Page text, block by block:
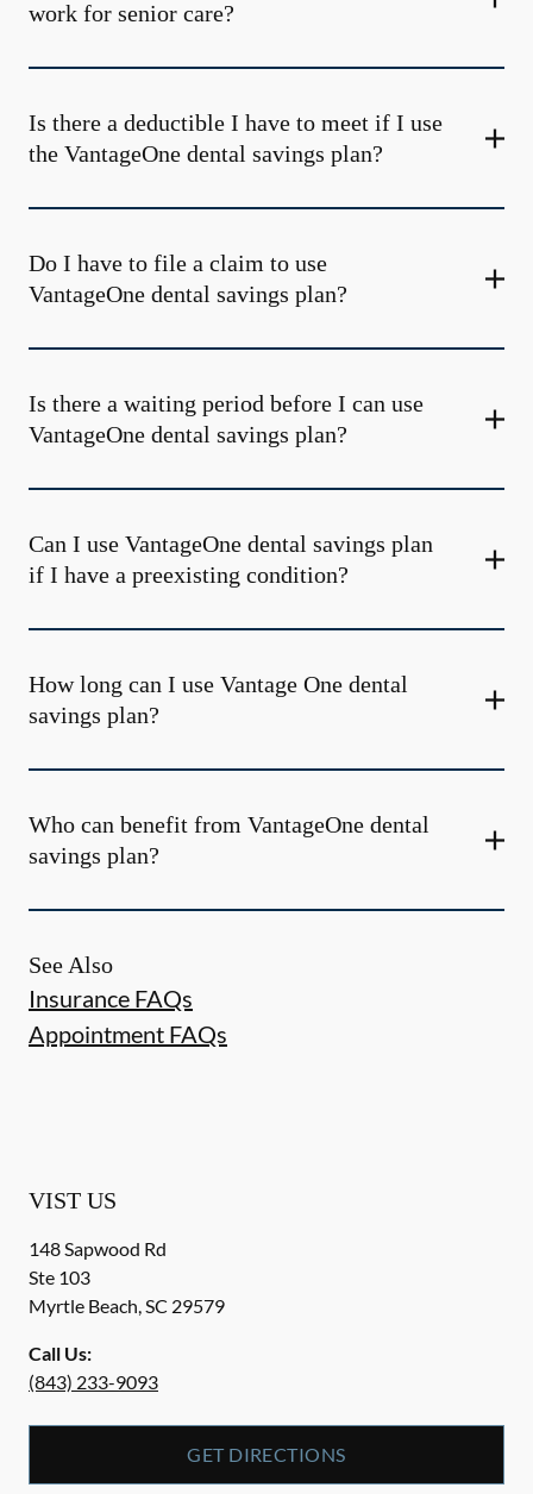
work for senior care?
Is there a deductible I have to meet if I use
the VantageOne dental savings plan?
Do I have to file a claim to use
VantageOne dental savings plan?
Is there a waiting period before I can use
VantageOne dental savings plan?
Can I use VantageOne dental savings plan
if I have a preexisting condition?
How long can I use Vantage One dental
savings plan?
Who can benefit from VantageOne dental
savings plan?
See Also
Insurance FAQs
Appointment FAQs
VIST US
148 Sapwood Rd
Ste 103
Myrtle Beach,SC 29579
Call Us:
(843) 233-9093
GET DIRECTIONS